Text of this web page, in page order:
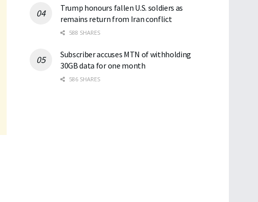
Trump honours fallen U.S. soldiers as
remains return from Iran conflict
588 SHARES
Subscriber accuses MTN of withholding
30GB data for one month
586 SHARES